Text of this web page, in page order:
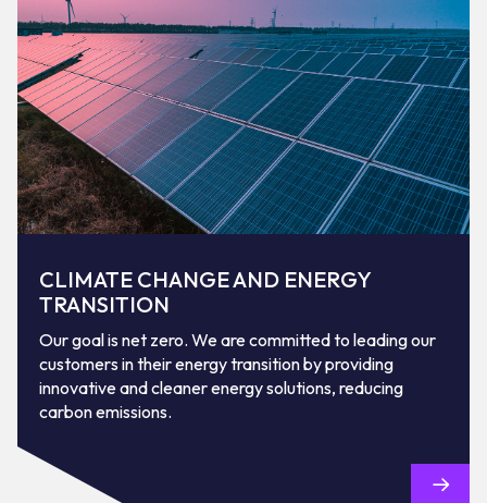
CLIMATE CHANGE AND ENERGY
TRANSITION
Our goal is net zero. We are committed to leading our
customers in their energy transition by providing
innovative and cleaner energy solutions, reducing
carbon emissions.